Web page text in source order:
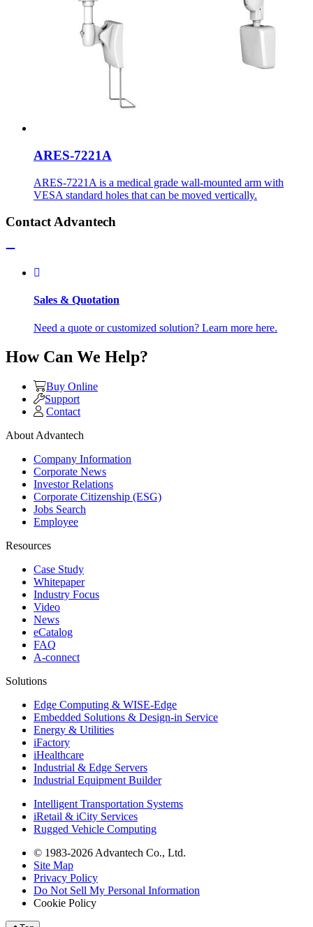
ARES-7221A
ARES-7221A is a medical grade wall-mounted arm with
VESA standard holes that can be moved vertically.
Contact Advantech
Sales & Quotation
Need a quote or customized solution? Learn more here.
How Can We Help?
Buy Online
Support
Contact
About Advantech
Company Information
Corporate News
Investor Relations
Corporate Citizenship (ESG)
Jobs Search
Employee
Resources
Case Study
Whitepaper
Industry Focus
Video
News
eCatalog
FAQ
A-connect
Solutions
Edge Computing & WISE-Edge
Embedded Solutions & Design-in Service
Energy & Utilities
iFactory
iHealthcare
Industrial & Edge Servers
Industrial Equipment Builder
Intelligent Transportation Systems
iRetail & iCity Services
Rugged Vehicle Computing
© 1983-2026 Advantech Co., Ltd.
Site Map
Privacy Policy
Do Not Sell My Personal Information
Cookie Policy